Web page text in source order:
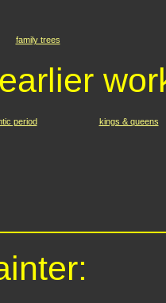
family trees
period kings & queens